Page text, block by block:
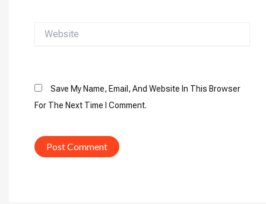
Website
Save My Name, Email, And Website In This Browser
For The Next Time I Comment.